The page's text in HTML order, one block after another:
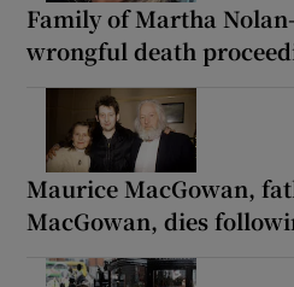
Family of Martha
wrongful death
Maurice MacGowan,
MacGowan, dies